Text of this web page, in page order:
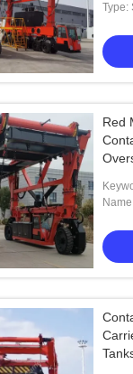
Type:
Red